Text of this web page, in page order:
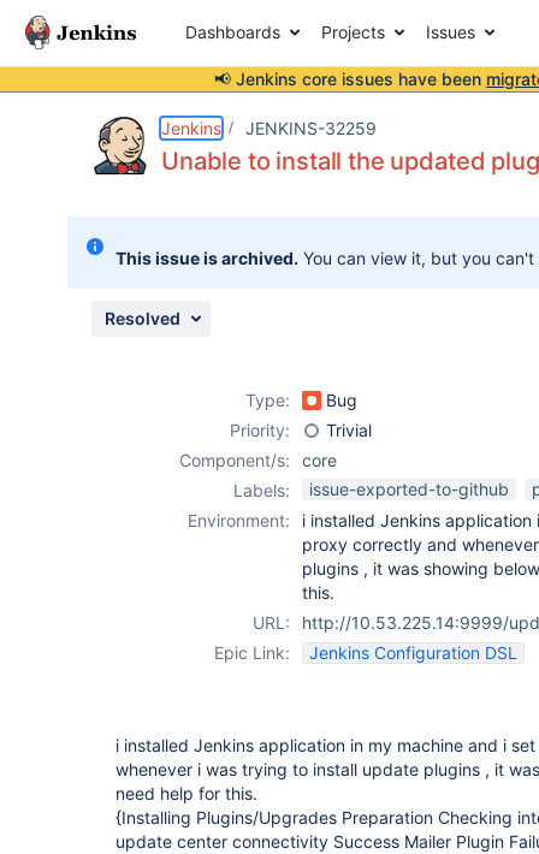
Dashboards Projects Issues
📢 Jenkins core issues have been
Jenkins JENKINS-32259
Unable to install the updated
This issue is archived. You can view it, but you
Resolved
Type:
Bug
Priority:
Trivial
Component/s:
core
Labels:
issue-exported-to-github
Environment:
i installed Jenkins
proxy correctly and
plugins , it was showing
this.
URL:
http://10.53.225.14:9999/
Epic Link:
Jenkins Configuration DSL
i installed Jenkins application in my machine and i
whenever i was trying to install update plugins , it
need help for this.
{Installing Plugins/Upgrades Preparation Checking
update center connectivity Success Mailer Plugin